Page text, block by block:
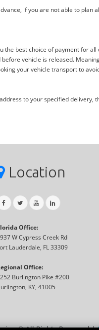
if you are not able to
best choice of payment for
vehicle is released.
your vehicle transport to
to your specified
Location
Office:
W Cypress Creek Rd
Lauderdale, FL 33309
Office:
Burlington Pike #200
KY, 41005